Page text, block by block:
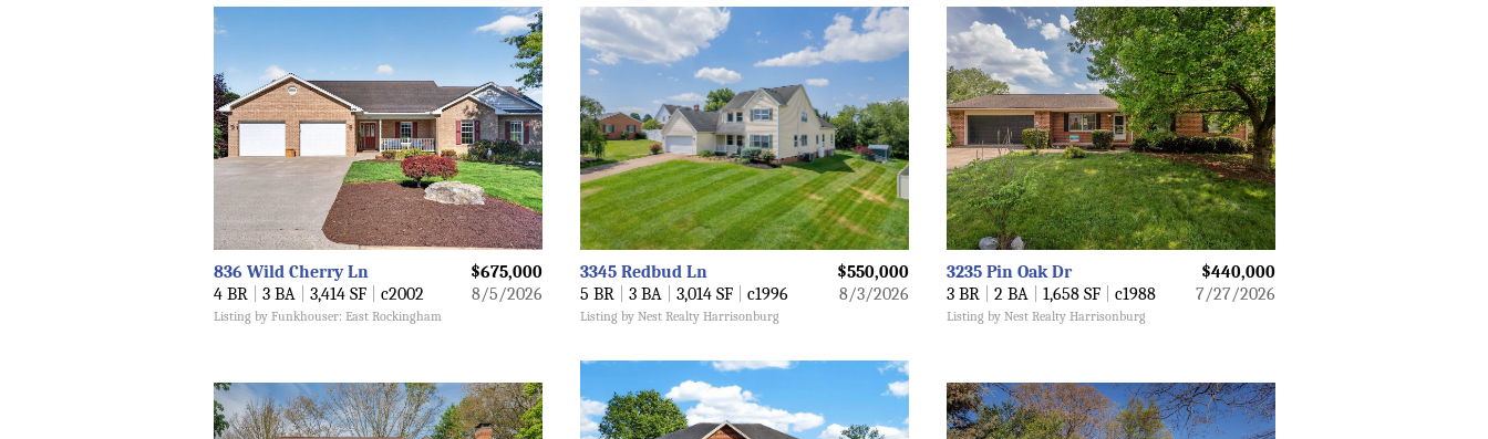
$675,000
836 Wild Cherry Ln
8/5/2026
4 BR 3 BA 3,414 SF c2002
Listing by Funkhouser: East Rockingham
$550,000
3345 Redbud Ln
8/3/2026
5 BR 3 BA 3,014 SF c1996
Listing by Nest Realty Harrisonburg
$440,000
3235 Pin Oak Dr
7/27/2026
3 BR 2 BA 1,658 SF c1988
Listing by Nest Realty Harrisonburg